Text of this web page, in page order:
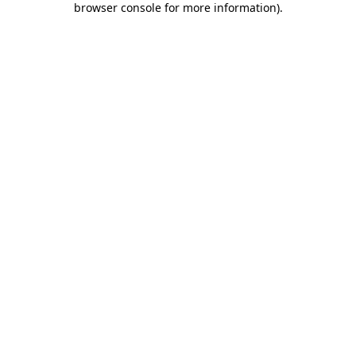
browser console for more information).